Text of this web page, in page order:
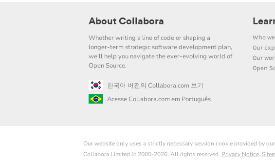
About Collabora
Whether writing a line of code or shaping a
longer-term strategic software development plan,
we'll help you navigate the ever-evolving world of
Open Source.
한국어 버전의 Collabora.com 보기
Acesse Collabora.com em Português
Who
Our
Our
Open
Our website only uses a strictly necessary session cookie provided by
Collabora Limited © 2005-2026. All rights reserved. Privacy Notice.